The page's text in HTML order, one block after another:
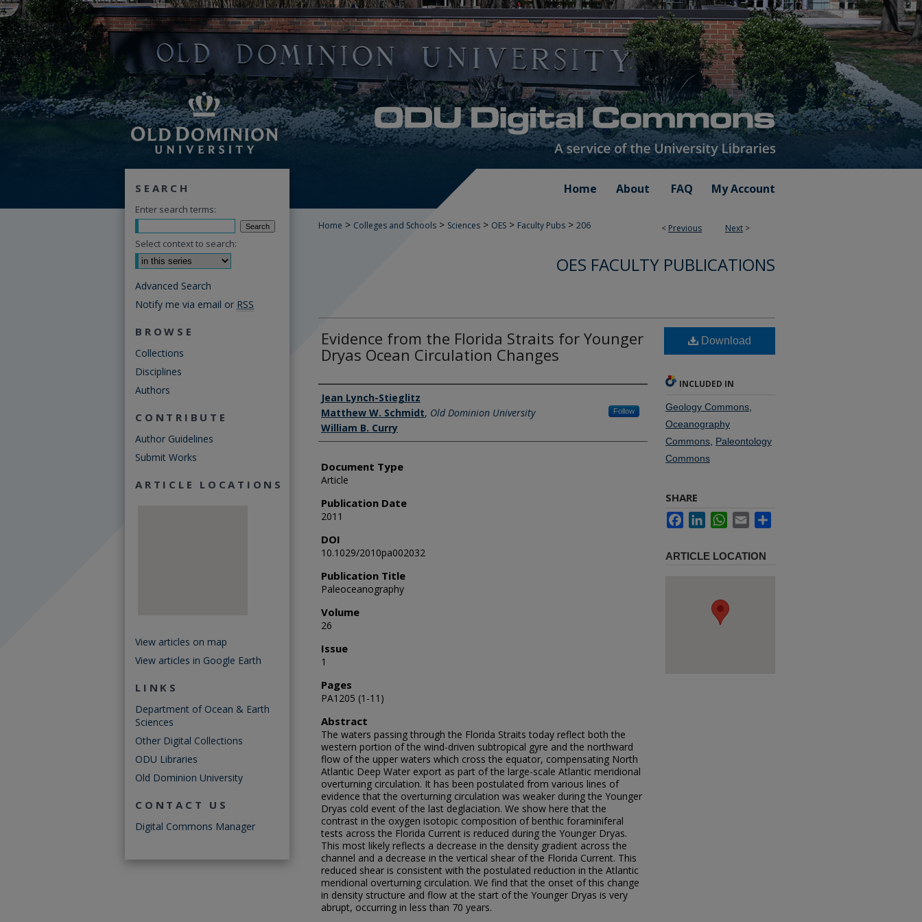
Home About FAQ My Account
< Previous Next >
Home > Colleges and Schools > Sciences > OES > Faculty Pubs > 206
OES FACULTY PUBLICATIONS
Evidence from the Florida Straits for Younger
Dryas Ocean Circulation Changes
Authors
Jean Lynch-Stieglitz
Matthew W. Schmidt, Old Dominion University Follow
William B. Curry
Document Type
Article
Publication Date
2011
DOI
10.1029/2010pa002032
Publication Title
Paleoceanography
Volume
26
Issue
1
Pages
PA1205 (1-11)
Abstract
The waters passing through the Florida Straits today reflect both the
western portion of the wind-driven subtropical gyre and the northward
flow of the upper waters which cross the equator, compensating North
Atlantic Deep Water export as part of the large-scale Atlantic meridional
overturning circulation. It has been postulated from various lines of
evidence that the overturning circulation was weaker during the Younger
Dryas cold event of the last deglaciation. We show here that the
contrast in the oxygen isotopic composition of benthic foraminiferal
tests across the Florida Current is reduced during the Younger Dryas.
This most likely reflects a decrease in the density gradient across the
channel and a decrease in the vertical shear of the Florida Current. This
reduced shear is consistent with the postulated reduction in the Atlantic
meridional overturning circulation. We find that the onset of this change
in density structure and flow at the start of the Younger Dryas is very
abrupt, occurring in less than 70 years.
Download
INCLUDED IN
Geology Commons
Oceanography
Commons Paleontology
Commons
SHARE
FacebookLinkedInWhatsApp
Email
ARTICLE LOCATION
SEARCH
Enter search terms:
Select context to search:
Advanced Search
Notify me via email or RSS
BROWSE
Collections
Disciplines
Authors
CONTRIBUTE
Author Guidelines
Submit Works
ARTICLE LOCATIONS
View articles on map
View articles in Google Earth
LINKS
Department of Ocean & Earth
Sciences
Other Digital Collections
ODU Libraries
Old Dominion University
CONTACT US
Digital Commons Manager